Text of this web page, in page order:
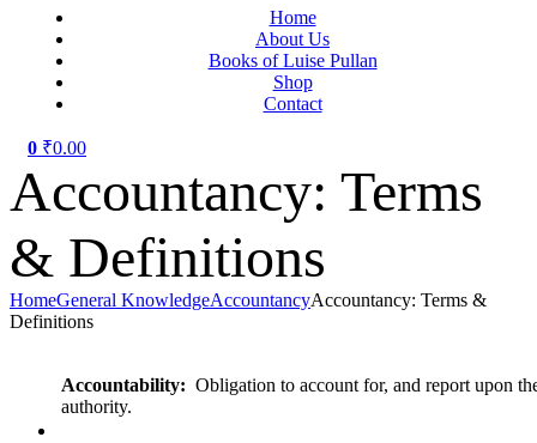
Home
About Us
Books of Luise Pullan
Shop
Contact
0 ₹0.00
Accountancy: Terms
& Definitions
HomeGeneral KnowledgeAccountancyAccountancy: Terms &
Definitions
Accountability: Obligation to account for, and report upon
authority.